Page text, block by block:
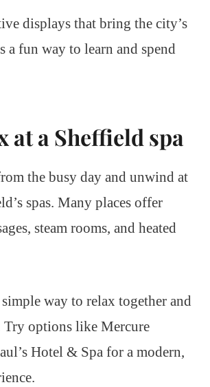
displays that bring the city’s
a fun way to learn and spend
at a Sheffield spa
the busy day and unwind at
spas. Many places offer
steam rooms, and heated
way to relax together and
Try options like Mercure
Hotel & Spa for a modern,